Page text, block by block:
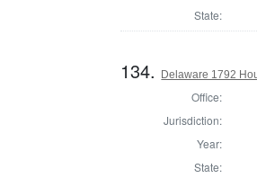
State:
134. Delaware 1792
Office:
Jurisdiction:
Year:
State: